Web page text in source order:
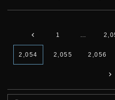
1 …
2,054 2,055 2,056